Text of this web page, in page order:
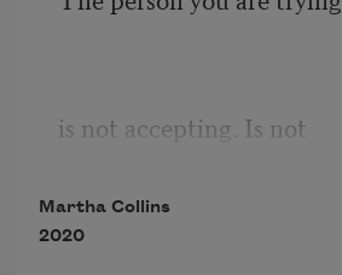
is not accepting. Is not
Martha Collins
2020